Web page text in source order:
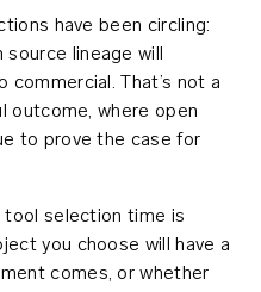
have been circling:
lineage will
commercial. That’s not a
outcome, where open
to prove the case for
tool selection time is
you choose will have a
comes, or whether